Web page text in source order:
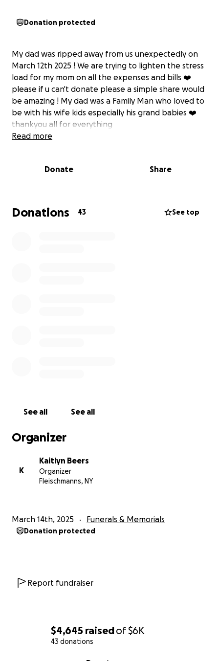
$4,645 raisedof$6K
43 donations
Donation protected
My dad was ripped away from us unexpectedly on
March 12th 2025 ! We are trying to lighten the stress
load for my mom on all the expenses and bills ❤️‍
please if u can't donate please a simple share would
be amazing ! My dad was a Family Man who loved to
be with his wife kids especially his grand babies ❤️
thankyou all for everything
Read more
Donate Share
Donations 43 See top
See all See all
Organizer
K
Kaitlyn Beers
Organizer
Fleischmanns, NY
March 14th, 2025 Funerals & Memorials
Donation protected
Report fundraiser